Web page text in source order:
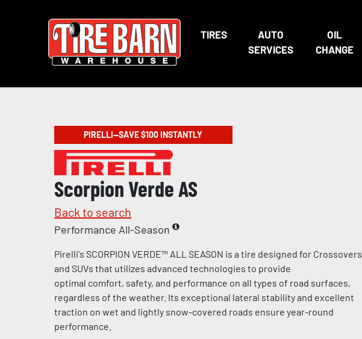
TIRES
AUTO
SERVICES
OIL
CHANGE
PIRELLI—SAVE $100 INSTANTLY
Scorpion Verde AS
Back to search
Performance All-Season
Pirelli's SCORPION VERDE™ ALL SEASON is a tire designed for Crossovers
and SUVs that utilizes advanced technologies to provide
optimal comfort, safety, and performance on all types of road surfaces,
regardless of the weather. Its exceptional lateral stability and excellent
traction on wet and lightly snow-covered roads ensure year-round
performance.